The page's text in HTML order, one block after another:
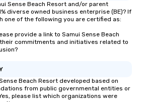
Sense Beach Resort and/or parent
diverse owned business enterprise (BE)? If
one of the following you are certified as:
provide a link to Samui Sense Beach
commitments and initiatives related to
Beach Resort developed based on
from public governmental entities or
please list which organizations were